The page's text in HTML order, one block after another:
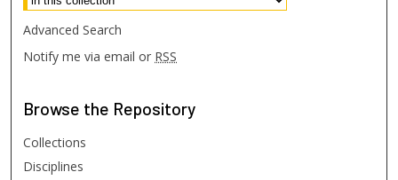
Advanced Search
Notify me via email or RSS
Browse the Repository
Collections
Disciplines